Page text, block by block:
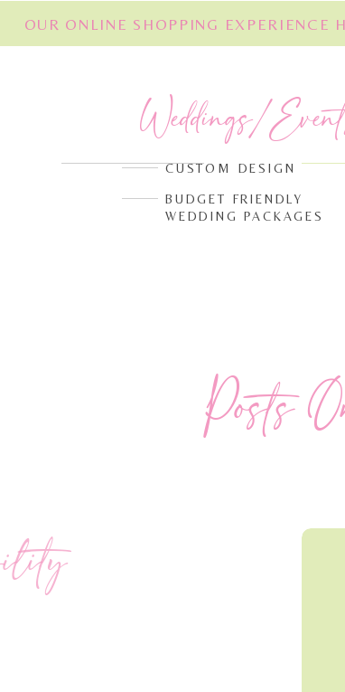
OUR ONLINE SHOPPING EXPERIENCE
CUSTOM DESIGN
Weddings/
BUDGET FRIENDLY
WEDDING PACKAGES
Posts